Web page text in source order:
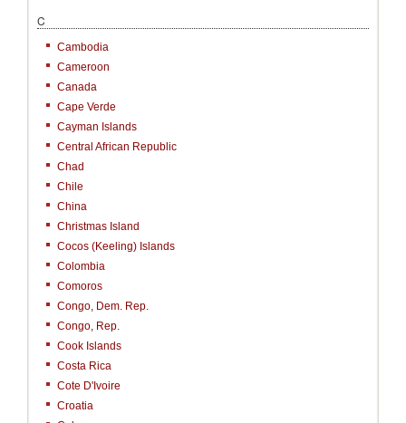
C
Cambodia
Cameroon
Canada
Cape Verde
Cayman Islands
Central African Republic
Chad
Chile
China
Christmas Island
Cocos (Keeling) Islands
Colombia
Comoros
Congo, Dem. Rep.
Congo, Rep.
Cook Islands
Costa Rica
Cote D'Ivoire
Croatia